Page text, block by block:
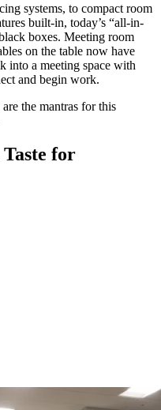
systems, to compact room
built-in, today’s “all-in-
boxes. Meeting room
on the table now have
into a meeting space with
and begin work.
the mantras for this
for